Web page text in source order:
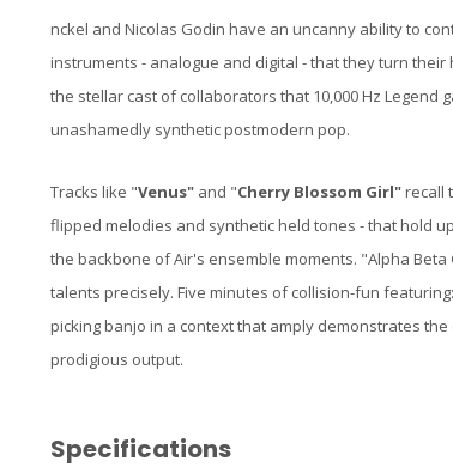
nckel and Nicolas Godin have an uncanny ability to
instruments - analogue and digital - that they turn
the stellar cast of collaborators that 10,000 Hz
unashamedly synthetic postmodern pop.
Tracks like "Venus" and "Cherry Blossom Girl"recall
flipped melodies and synthetic held tones - that hold
the backbone of Air's ensemble moments. "Alpha
talents precisely. Five minutes of collision-fun
picking banjo in a context that amply demonstrates
prodigious output.
Specifications